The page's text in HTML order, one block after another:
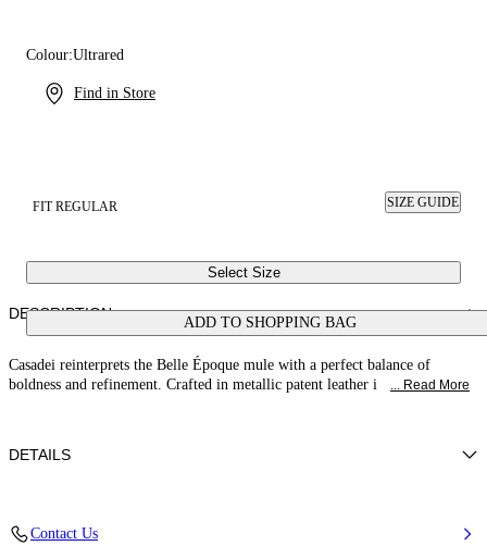
Find in Store
Colour:Ultrared
FIT REGULAR SIZE GUIDE
Select Size
ADD TO SHOPPING BAG
DESCRIPTION
Casadei reinterprets the Belle Époque mule with a perfect balance of
boldness and refinement. Crafted in metallic patent leather i
... Read More
DETAILS
Contact Us